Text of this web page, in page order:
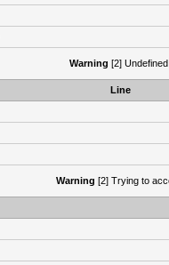
Warning [2]
Line
Warning [2] Trying to